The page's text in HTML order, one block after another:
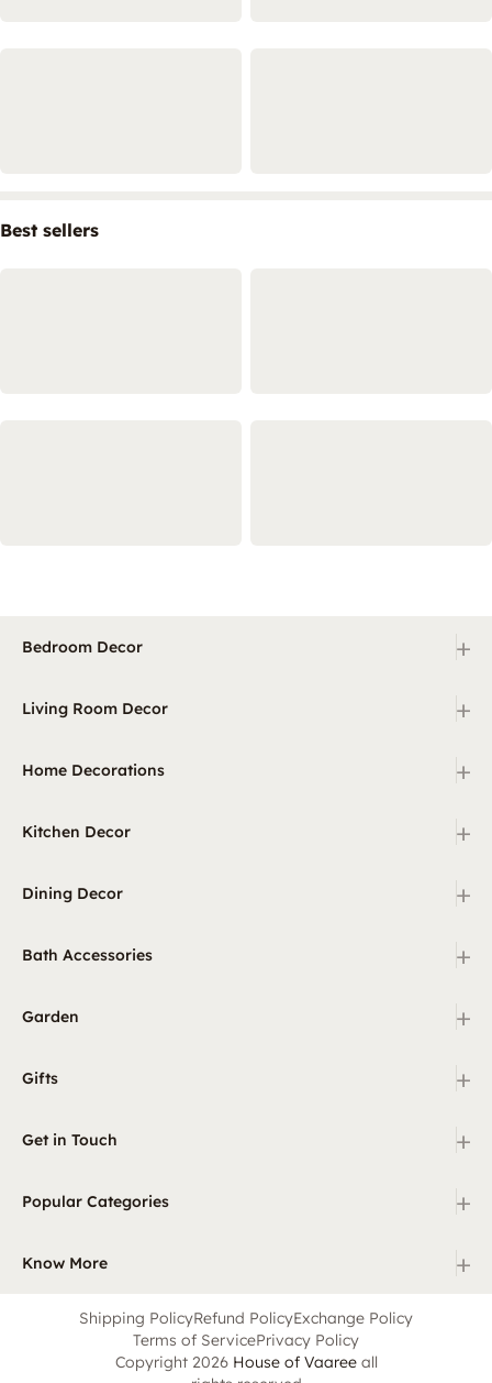
Best sellers
Bedroom Decor +
Living Room Decor +
Home Decorations +
Kitchen Decor +
Dining Decor +
Bath Accessories +
Garden +
Gifts +
Get in Touch +
Popular Categories +
Know More +
Shipping PolicyRefund PolicyExchange Policy
Terms of ServicePrivacy Policy
Copyright 2026 House of Vaareeall